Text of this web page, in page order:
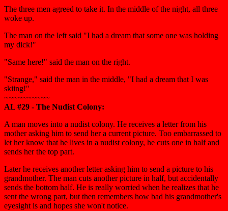
The three men agreed to take it. In the middle of the night, all three
woke up.
The man on the left said "I had a dream that some one was holding
my dick!"
"Same here!" said the man on the right.
"Strange," said the man in the middle, "I had a dream that I was
skiing!"
~~~~~~~~~~
AL #29 - The Nudist Colony:
A man moves into a nudist colony. He receives a letter from his
mother asking him to send her a current picture. Too embarrassed to
let her know that he lives in a nudist colony, he cuts one in half and
sends her the top part.
Later he receives another letter asking him to send a picture to his
grandmother. The man cuts another picture in half, but accidentally
sends the bottom half. He is really worried when he realizes that he
sent the wrong part, but then remembers how bad his grandmother's
eyesight is and hopes she won't notice.